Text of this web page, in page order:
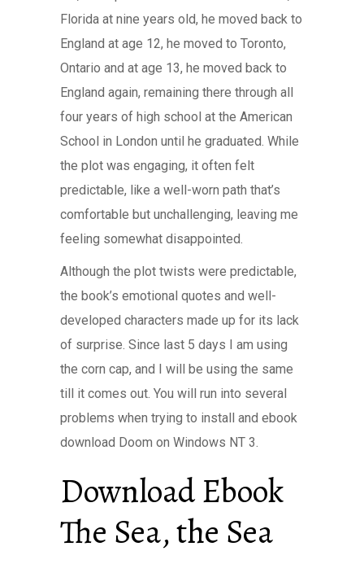
Florida at nine years old, he moved back to
England at age 12, he moved to Toronto,
Ontario and at age 13, he moved back to
England again, remaining there through all
four years of high school at the American
School in London until he graduated. While
the plot was engaging, it often felt
predictable, like a well-worn path that’s
comfortable but unchallenging, leaving me
feeling somewhat disappointed.
Although the plot twists were predictable,
the book’s emotional quotes and well-
developed characters made up for its lack
of surprise. Since last 5 days I am using
the corn cap, and I will be using the same
till it comes out. You will run into several
problems when trying to install and ebook
download Doom on Windows NT 3.
Download Ebook
The Sea, the Sea